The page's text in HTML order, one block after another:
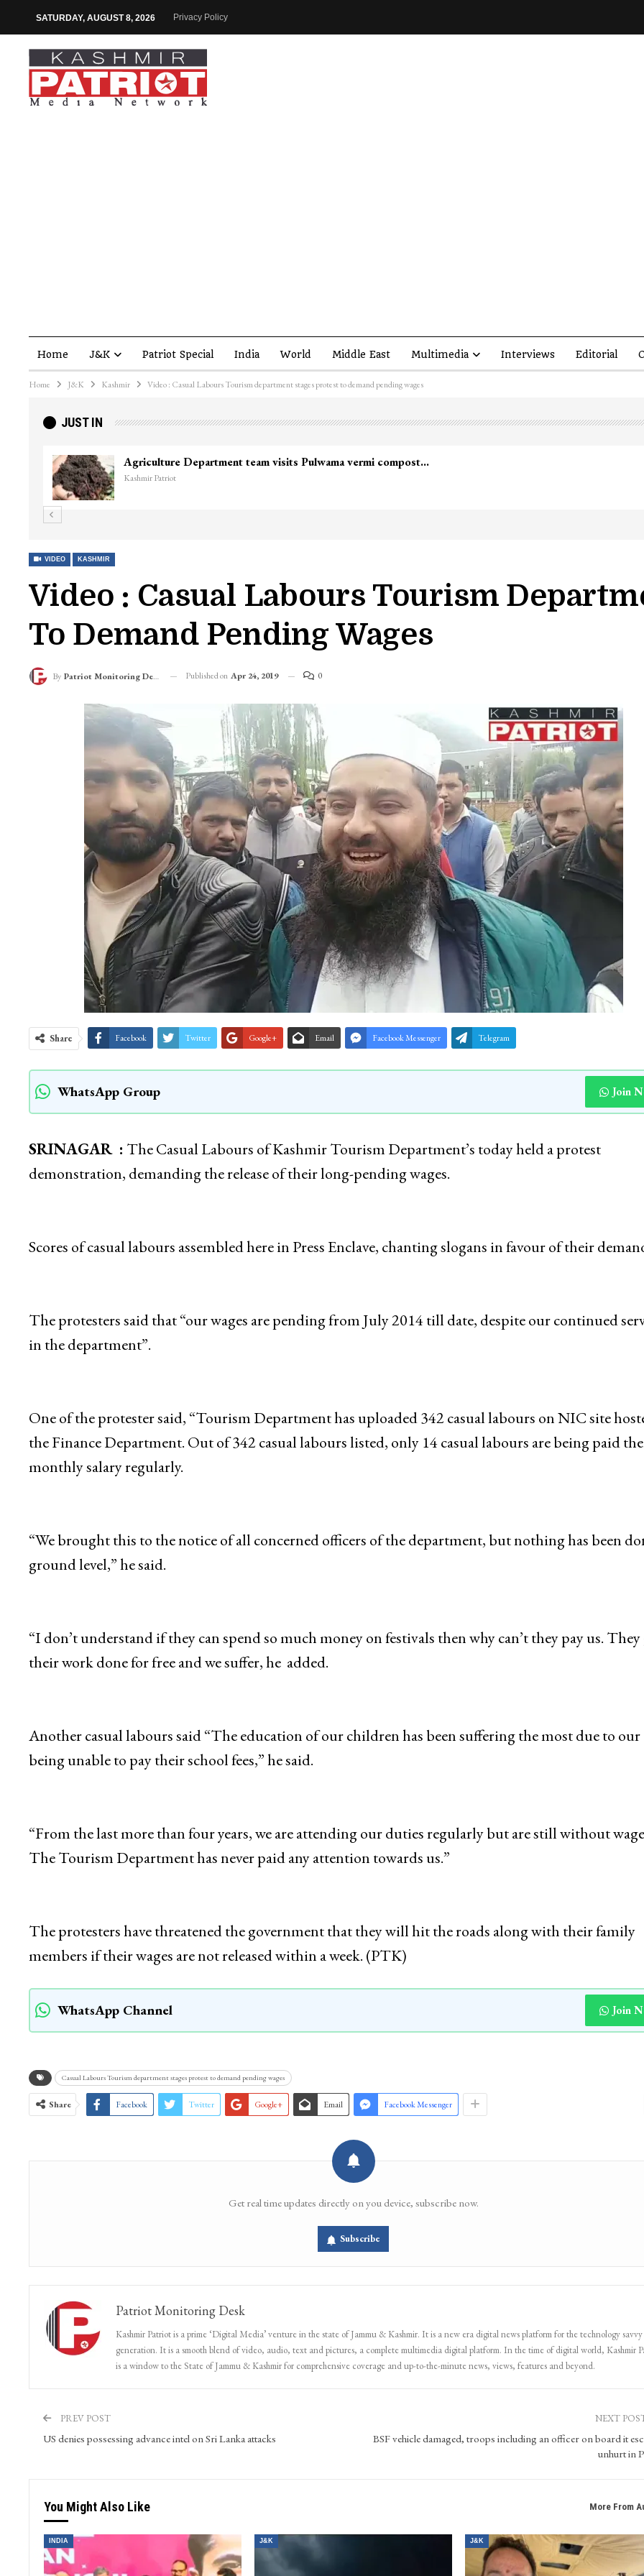
SATURDAY, AUGUST 8, 2026 Privacy Policy
Home J&K Patriot Special India World Middle East Multimedia Interviews Editorial
Home J&K Kashmir Video : Casual Labours Tourism department stages protest to demand pending wages
JUST IN
Agriculture Department team visits Pulwama vermi compost…
Kashmir Patriot
VIDEO KASHMIR
Video : Casual Labours Tourism
To Demand Pending Wages
By Patriot Monitoring Desk Published on Apr 24, 2019 0
Share Facebook Twitter Google+ Email Facebook Messenger Telegram
WhatsApp Group Join
SRINAGAR : The Casual Labours of Kashmir Tourism Department’s today held a protest
demonstration, demanding the release of their long-pending wages.
Scores of casual labours assembled here in Press Enclave, chanting slogans in favour of their
The protesters said that “our wages are pending from July 2014 till date, despite our continued
in the department”.
One of the protester said, “Tourism Department has uploaded 342 casual labours on NIC site
the Finance Department. Out of 342 casual labours listed, only 14 casual labours are being paid
monthly salary regularly.
“We brought this to the notice of all concerned officers of the department, but nothing has been
ground level,” he said.
“I don’t understand if they can spend so much money on festivals then why can’t they pay us. They
their work done for free and we suffer, he added.
Another casual labours said “The education of our children has been suffering the most due to our
being unable to pay their school fees,” he said.
“From the last more than four years, we are attending our duties regularly but are still without
The Tourism Department has never paid any attention towards us.”
The protesters have threatened the government that they will hit the roads along with their family
members if their wages are not released within a week. (PTK)
WhatsApp Channel Join
Casual Labours Tourism department stages protest to demand pending wages
Share Facebook Twitter Google+ Email Facebook Messenger
Get real time updates directly on you device, subscribe now.
Subscribe
Patriot Monitoring Desk
Kashmir Patriot is a prime ‘Digital Media’ venture in the state of Jammu & Kashmir. It is a new era digital news platform for the technology savvy
generation. It is a smooth blend of video, audio, text and pictures, a complete multimedia digital platform. In the time of digital world, Kashmir
is a window to the State of Jammu & Kashmir for comprehensive coverage and up-to-the-minute news, views, features and beyond.
PREV POST
US denies possessing advance intel on Sri Lanka attacks
NEXT
BSF vehicle damaged, troops including an officer on board it
unhurt in
You Might Also Like More From
INDIA J&K J&K